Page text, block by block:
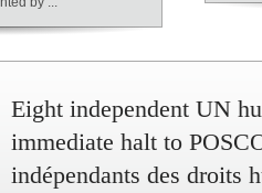
Eight independent UN
immediate halt to
indépendants des droits